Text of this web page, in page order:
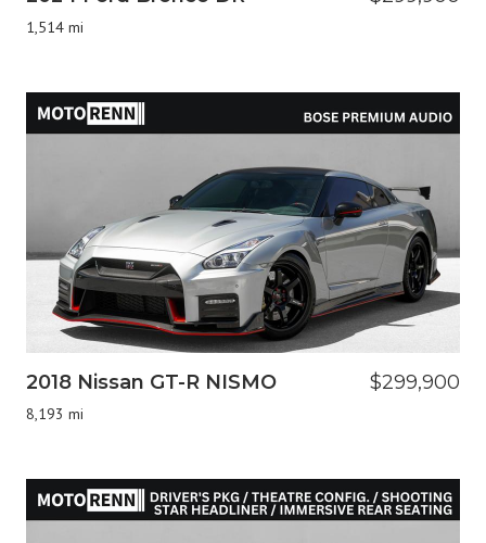
1,514 mi
2018 Nissan GT-R NISMO
8,193 mi
$299,900